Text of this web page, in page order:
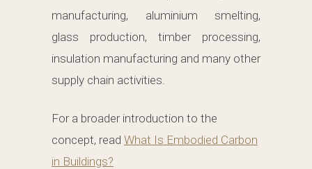
manufacturing, aluminium smelting,
glass production, timber processing,
insulation manufacturing and many other
supply chain activities.
For a broader introduction to the
concept, read What Is Embodied Carbon
in Buildings?